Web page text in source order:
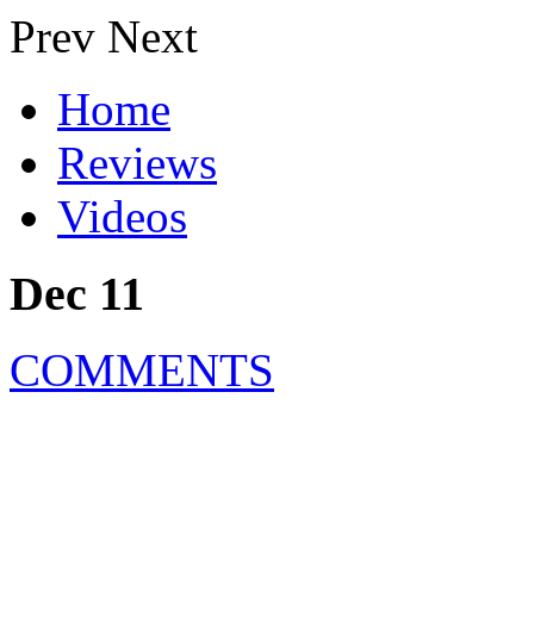
Prev Next
Home
Reviews
Videos
Dec 11
COMMENTS